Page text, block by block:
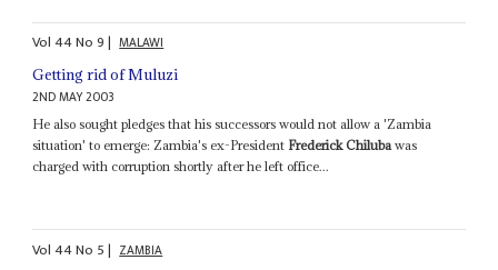
Vol44No9| MALAWI
Getting rid of Muluzi
2ND MAY 2003
He also sought pledges that his successors would not allow a 'Zambia
situation' to emerge: Zambia's ex-President Frederick Chilubawas
charged with corruption shortly after he left office...
Vol44No 5| ZAMBIA